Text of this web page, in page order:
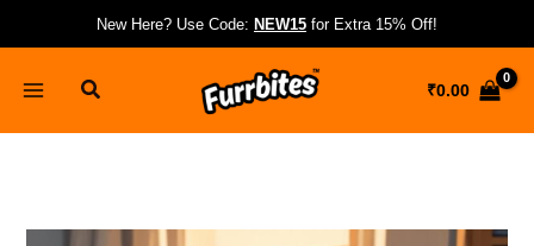
New Here? Use Code: NEW15 for Extra 15% Off!
Search ₹0.00